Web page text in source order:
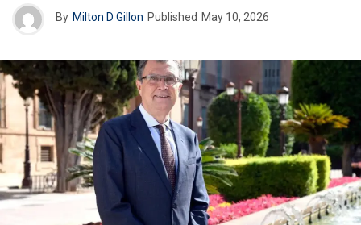
By Milton D Gillon Published May 10, 2026